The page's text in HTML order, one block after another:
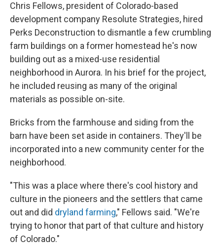
Chris Fellows, president of Colorado-based
development company Resolute Strategies, hired
Perks Deconstruction to dismantle a few crumbling
farm buildings on a former homestead he's now
building out as a mixed-use residential
neighborhood in Aurora. In his brief for the project,
he included reusing as many of the original
materials as possible on-site.
Bricks from the farmhouse and siding from the
barn have been set aside in containers. They'll be
incorporated into a new community center for the
neighborhood.
"This was a place where there's cool history and
culture in the pioneers and the settlers that came
out and did dryland farming," Fellows said. "We're
trying to honor that part of that culture and history
of Colorado."